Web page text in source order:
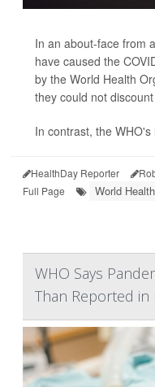
In an about-face from
have caused the
by the World Health
they could not
In contrast, the WHO's
HealthDay Reporter
Full Page
World
WHO Says
Than Reported in